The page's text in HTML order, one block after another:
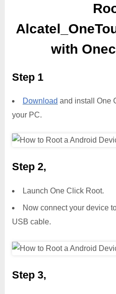
with
Step 1
Download and install One
your PC.
Step 2,
Launch One Click Root.
Now connect your device
USB cable.
Step 3,